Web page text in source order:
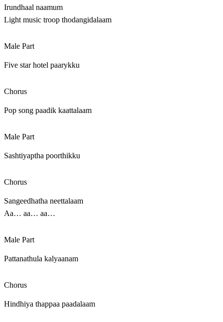
Irundhaal naamum
Light music troop thodangidalaam
Male Part
Five star hotel paarykku
Chorus
Pop song paadik kaattalaam
Male Part
Sashtiyaptha poorthikku
Chorus
Sangeedhatha neettalaam
Aa… aa… aa…
Male Part
Pattanathula kalyaanam
Chorus
Hindhiya thappaa paadalaam